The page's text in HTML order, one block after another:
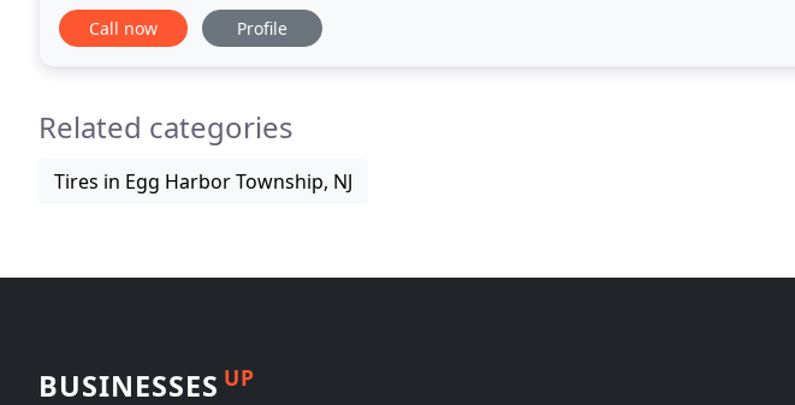
Call now Profile
Related categories
Tires in Egg Harbor Township, NJ
BUSINESSES UP